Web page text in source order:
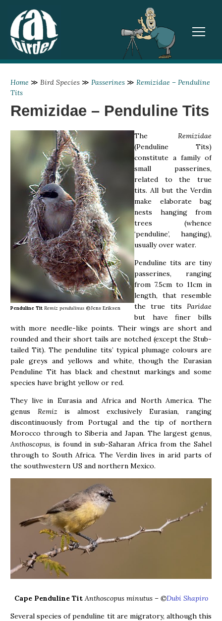
Home ≫ Bird Species ≫ Passerines ≫ Remizidae – Penduline
Tits
Remizidae – Penduline Tits
Penduline Tit Remiz pendulinus ©Jens Eriksen
The Remizidae
(Penduline Tits)
constitute a family of
small passerines,
related to the true
tits. All but the Verdin
make elaborate bag
nests hanging from
trees (whence
‘penduline’, hanging),
usually over water.
Penduline tits are tiny
passerines, ranging
from 7.5cm to 11cm in
length, that resemble
the true tits Paridae
but have finer bills
with more needle-like points. Their wings are short and
rounded and their short tails are notched (except the Stub-
tailed Tit). The penduline tits’ typical plumage colours are
pale greys and yellows and white, though the Eurasian
Penduline Tit has black and chestnut markings and some
species have bright yellow or red.
They live in Eurasia and Africa and North America. The
genus Remiz is almost exclusively Eurasian, ranging
discontinuously from Portugal and the tip of northern
Morocco through to Siberia and Japan. The largest genus,
Anthoscopus, is found in sub-Saharan Africa from the Sahel
through to South Africa. The Verdin lives in arid parts of
the southwestern US and northern Mexico.
Cape Penduline Tit Anthoscopus minutus – ©Dubi Shapiro
Several species of penduline tit are migratory, although this